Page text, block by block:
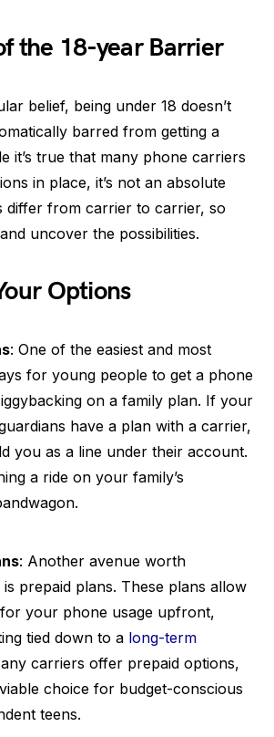
the 18-year Barrier
belief, being under 18 doesn’t
barred from getting a
it’s true that many phone carriers
in place, it’s not an absolute
differ from carrier to carrier, so
uncover the possibilities.
Options
: One of the easiest and most
for young people to get a phone
on a family plan. If your
have a plan with a carrier,
you as a line under their account.
a ride on your family’s
: Another avenue worth
prepaid plans. These plans allow
your phone usage upfront,
tied down to a long-term
carriers offer prepaid options,
choice for budget-conscious
teens.